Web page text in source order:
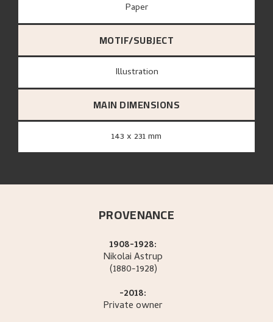
paper
MOTIF/SUBJECT
Illustration
MAIN DIMENSIONS
143 x 231 mm
PROVENANCE
1908-1928:
NikolaiAstrup
(1880-1928)
-2018:
Private owner